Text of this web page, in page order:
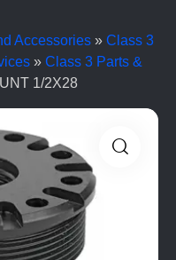
Accessories » Class 3
» Class 3 Parts &
1/2X28